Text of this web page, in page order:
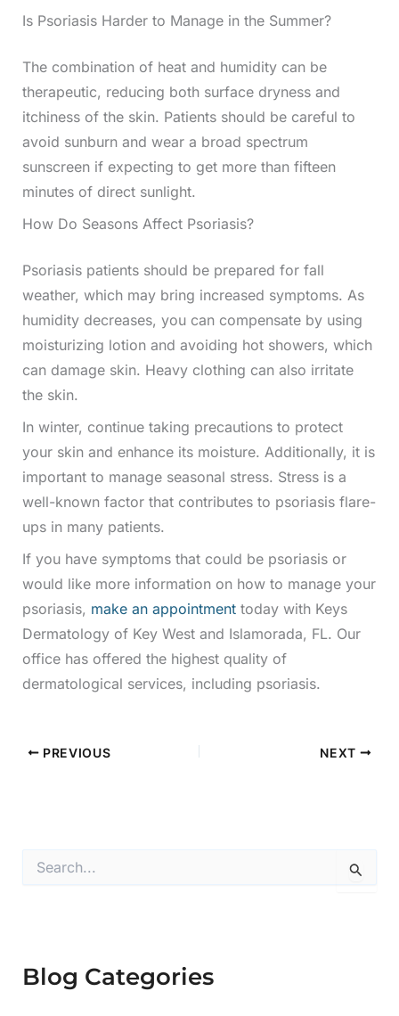
Is Psoriasis Harder to Manage in the Summer?
The combination of heat and humidity can be
therapeutic, reducing both surface dryness and
itchiness of the skin. Patients should be careful to
avoid sunburn and wear a broad spectrum
sunscreen if expecting to get more than fifteen
minutes of direct sunlight.
How Do Seasons Affect Psoriasis?
Psoriasis patients should be prepared for fall
weather, which may bring increased symptoms. As
humidity decreases, you can compensate by using
moisturizing lotion and avoiding hot showers, which
can damage skin. Heavy clothing can also irritate
the skin.
In winter, continue taking precautions to protect
your skin and enhance its moisture. Additionally, it is
important to manage seasonal stress. Stress is a
well-known factor that contributes to psoriasis flare-
ups in many patients.
If you have symptoms that could be psoriasis or
would like more information on how to manage your
psoriasis, make an appointment today with Keys
Dermatology of Key West and Islamorada, FL. Our
office has offered the highest quality of
dermatological services, including psoriasis.
PREVIOUS NEXT
f
o
Blog Categories